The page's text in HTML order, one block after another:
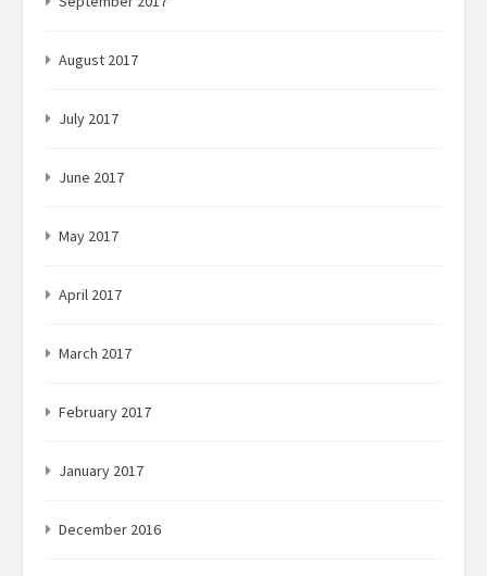
August 2017
July 2017
June 2017
May 2017
April 2017
March 2017
February 2017
January 2017
December 2016